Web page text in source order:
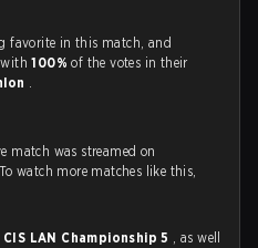
favorite in this match, and
with100%of the votes in their
.
match was streamed on
watch more matches like this,
CIS LAN Championship 5 , as well